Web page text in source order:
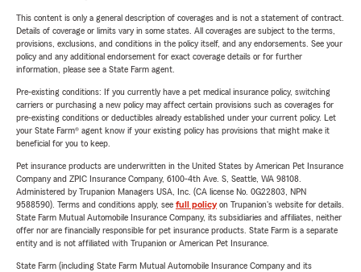
This content is only a general description of coverages and is not a statement of contract.
Details of coverage or limits vary in some states. All coverages are subject to the terms,
provisions, exclusions, and conditions in the policy itself, and any endorsements. See your
policy and any additional endorsement for exact coverage details or for further
information, please see a State Farm agent.
Pre-existing conditions: If you currently have a pet medical insurance policy, switching
carriers or purchasing a new policy may affect certain provisions such as coverages for
pre-existing conditions or deductibles already established under your current policy. Let
your State Farm® agent know if your existing policy has provisions that might make it
beneficial for you to keep.
Pet insurance products are underwritten in the United States by American Pet Insurance
Company and ZPIC Insurance Company, 6100-4th Ave. S, Seattle, WA 98108.
Administered by Trupanion Managers USA, Inc. (CA license No. 0G22803, NPN
9588590). Terms and conditions apply, see full policyon Trupanion's website for details.
State Farm Mutual Automobile Insurance Company, its subsidiaries and affiliates, neither
offer nor are financially responsible for pet insurance products. State Farm is a separate
entity and is not affiliated with Trupanion or American Pet Insurance.
State Farm (including State Farm Mutual Automobile Insurance Company and its